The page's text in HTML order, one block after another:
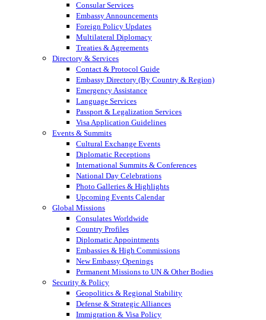
Consular Services
Embassy Announcements
Foreign Policy Updates
Multilateral Diplomacy
Treaties & Agreements
Directory & Services
Contact & Protocol Guide
Embassy Directory (By Country & Region)
Emergency Assistance
Language Services
Passport & Legalization Services
Visa Application Guidelines
Events & Summits
Cultural Exchange Events
Diplomatic Receptions
International Summits & Conferences
National Day Celebrations
Photo Galleries & Highlights
Upcoming Events Calendar
Global Missions
Consulates Worldwide
Country Profiles
Diplomatic Appointments
Embassies & High Commissions
New Embassy Openings
Permanent Missions to UN & Other Bodies
Security & Policy
Geopolitics & Regional Stability
Defense & Strategic Alliances
Immigration & Visa Policy